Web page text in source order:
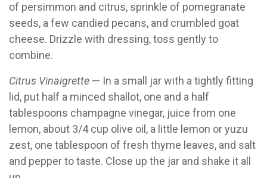
of persimmon and citrus, sprinkle of pomegranate
seeds, a few candied pecans, and crumbled goat
cheese. Drizzle with dressing, toss gently to
combine.
Citrus Vinaigrette — In a small jar with a tightly fitting
lid, put half a minced shallot, one and a half
tablespoons champagne vinegar, juice from one
lemon, about 3/4 cup olive oil, a little lemon or yuzu
zest, one tablespoon of fresh thyme leaves, and salt
and pepper to taste. Close up the jar and shake it all